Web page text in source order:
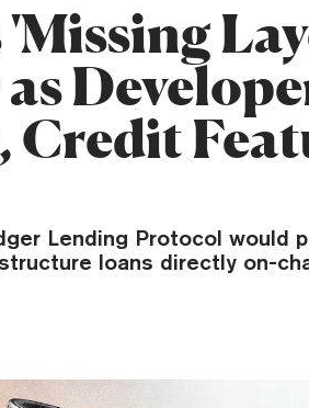
Credit
Lending Protocol would
loans directly on-